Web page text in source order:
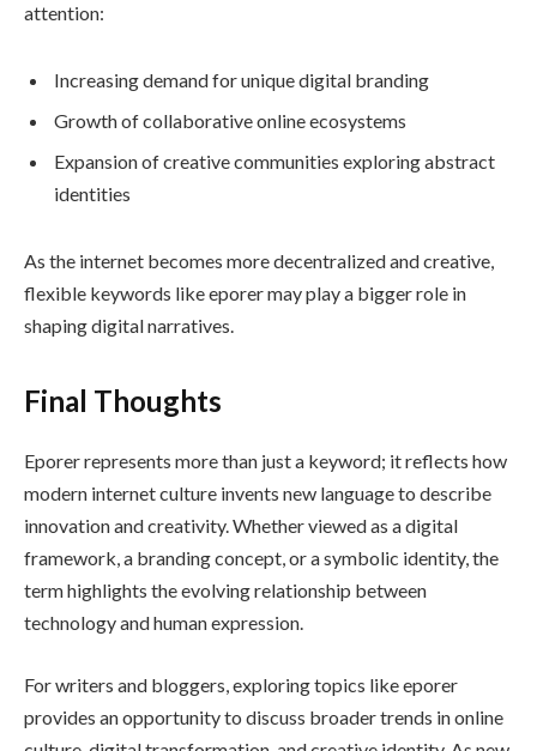
attention:
Increasing demand for unique digital branding
Growth of collaborative online ecosystems
Expansion of creative communities exploring abstract
identities
As the internet becomes more decentralized and creative,
flexible keywords like eporer may play a bigger role in
shaping digital narratives.
Final Thoughts
Eporer represents more than just a keyword; it reflects how
modern internet culture invents new language to describe
innovation and creativity. Whether viewed as a digital
framework, a branding concept, or a symbolic identity, the
term highlights the evolving relationship between
technology and human expression.
For writers and bloggers, exploring topics like eporer
provides an opportunity to discuss broader trends in online